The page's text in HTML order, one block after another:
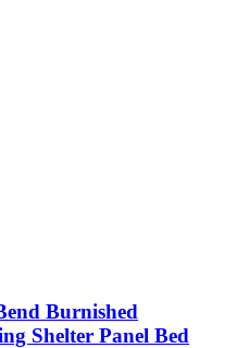
Burnished
Shelter Panel Bed